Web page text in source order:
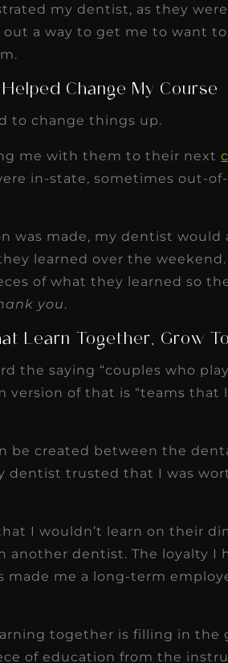
my dentist, as they
a way to get me to want
Change My Course
to change things up.
me with them to their next
in-state, sometimes out-
was made, my dentist would
learned over the
of what they learned so
you.
Learn Together, Grow
the saying “couples who
version of that is “teams that
be created between the
dentist trusted that I was
I wouldn’t learn on their
another dentist. The loyalty I
made me a long-term
together is filling in the
of education from the